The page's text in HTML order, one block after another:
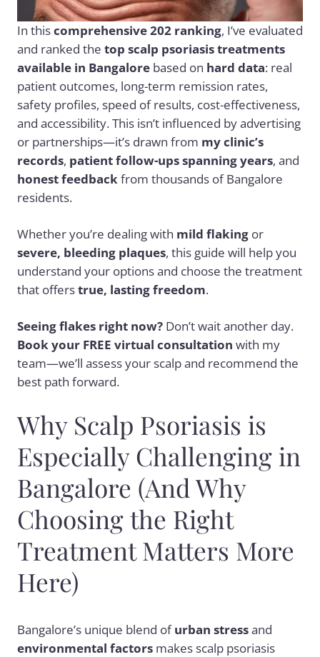
In thiscomprehensive 202 ranking, I’ve evaluated
and ranked the top scalp psoriasis treatments
available in Bangalore based on hard data: real
patient outcomes, long-term remission rates,
safety profiles, speed of results, cost-effectiveness,
and accessibility. This isn’t influenced by advertising
or partnerships—it’s drawn from my clinic’s
records, patient follow-ups spanning years, and
honest feedbackfrom thousands of Bangalore
residents.
Whether you’re dealing with mild flaking or
severe, bleeding plaques, this guide will help you
understand your options and choose the treatment
that offerstrue, lasting freedom.
Seeing flakes right now? Don’t wait another day.
Book your FREE virtual consultation with my
team—we’ll assess your scalp and recommend the
best path forward.
Why Scalp Psoriasis is
Especially Challenging in
Bangalore (And Why
Choosing the Right
Treatment Matters More
Here)
Bangalore’s unique blend ofurban stressand
environmental factors makes scalp psoriasis